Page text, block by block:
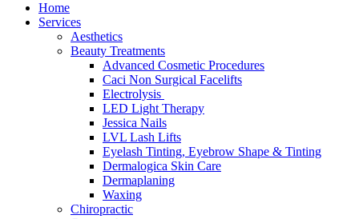
Home
Services
Aesthetics
Beauty Treatments
Advanced Cosmetic Procedures
Caci Non Surgical Facelifts
Electrolysis
LED Light Therapy
Jessica Nails
LVL Lash Lifts
Eyelash Tinting, Eyebrow Shape & Tinting
Dermalogica Skin Care
Dermaplaning
Waxing
Chiropractic